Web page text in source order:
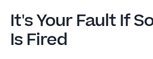
It's Your Fault If
Is Fired